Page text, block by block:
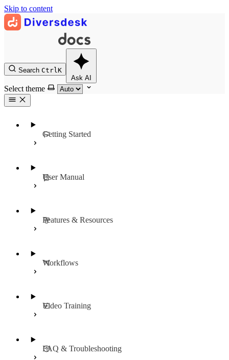
Skip to content
Search CtrlK
Ask AI
Select theme
Getting Started
User Manual
Features & Resources
Workflows
Video Training
FAQ & Troubleshooting